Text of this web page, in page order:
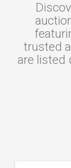
trusted
are listed